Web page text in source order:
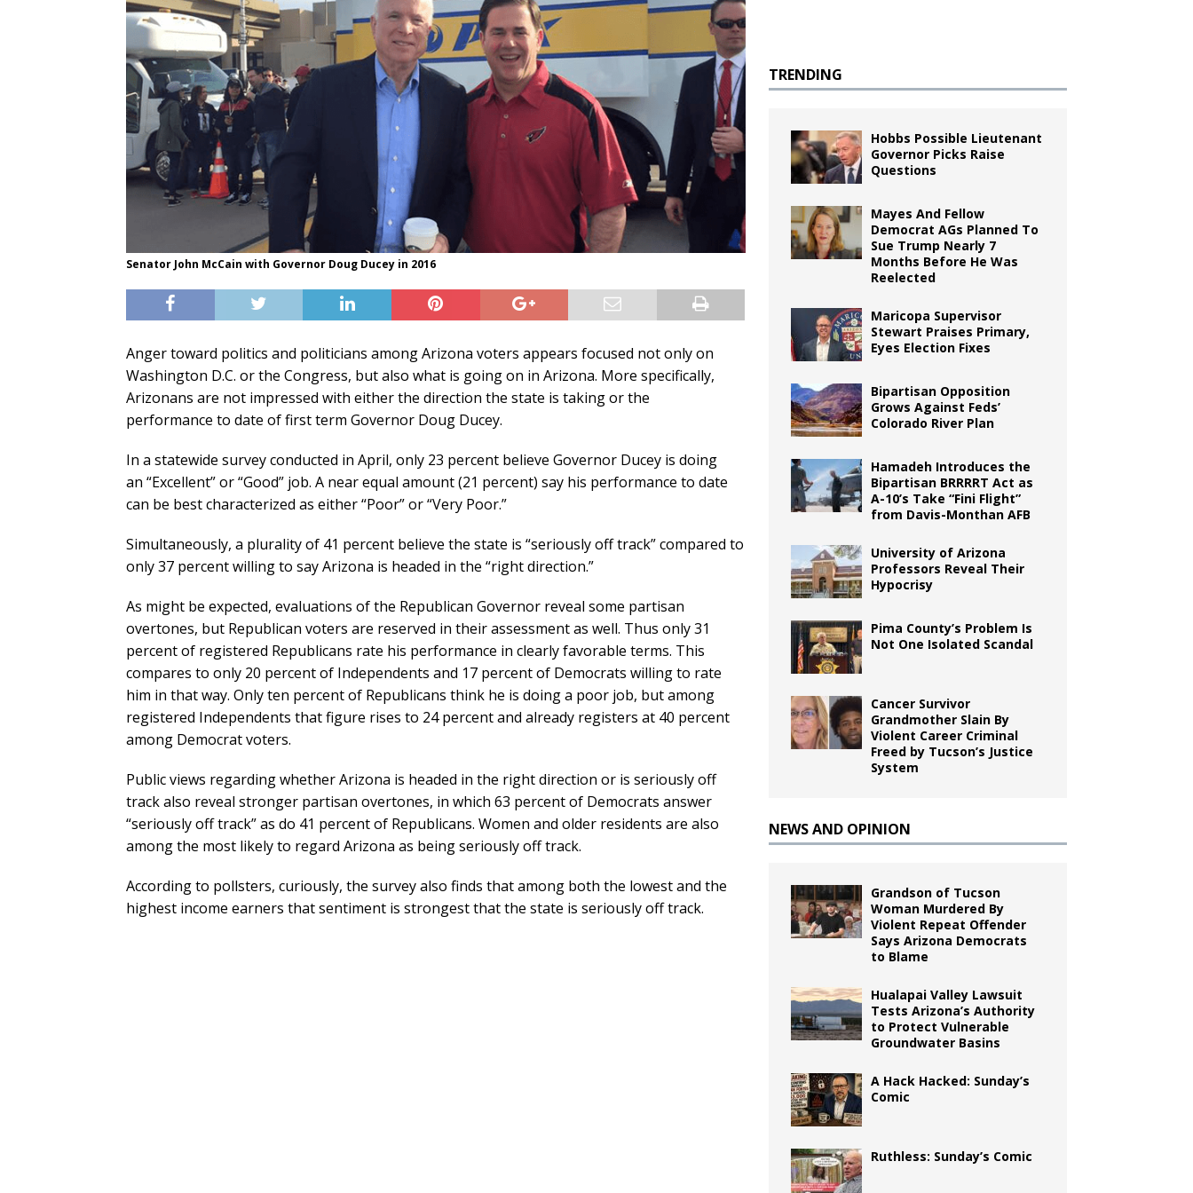
Senator John McCain with Governor Doug Ducey in 2016
Anger toward politics and politicians among Arizona voters appears focused not only on
Washington D.C. or the Congress, but also what is going on in Arizona. More specifically,
Arizonans are not impressed with either the direction the state is taking or the
performance to date of first term Governor Doug Ducey.
In a statewide survey conducted in April, only 23 percent believe Governor Ducey is doing
an “Excellent” or “Good” job. A near equal amount (21 percent) say his performance to date
can be best characterized as either “Poor” or “Very Poor.”
Simultaneously, a plurality of 41 percent believe the state is “seriously off track” compared to
only 37 percent willing to say Arizona is headed in the “right direction.”
As might be expected, evaluations of the Republican Governor reveal some partisan
overtones, but Republican voters are reserved in their assessment as well. Thus only 31
percent of registered Republicans rate his performance in clearly favorable terms. This
compares to only 20 percent of Independents and 17 percent of Democrats willing to rate
him in that way. Only ten percent of Republicans think he is doing a poor job, but among
registered Independents that figure rises to 24 percent and already registers at 40 percent
among Democrat voters.
Public views regarding whether Arizona is headed in the right direction or is seriously off
track also reveal stronger partisan overtones, in which 63 percent of Democrats answer
“seriously off track” as do 41 percent of Republicans. Women and older residents are also
among the most likely to regard Arizona as being seriously off track.
According to pollsters, curiously, the survey also finds that among both the lowest and the
highest income earners that sentiment is strongest that the state is seriously off track.
TRENDING
Hobbs Possible Lieutenant
Governor Picks Raise
Questions
Mayes And Fellow
Democrat AGs Planned To
Sue Trump Nearly 7
Months Before He Was
Reelected
Maricopa Supervisor
Stewart Praises Primary,
Eyes Election Fixes
Bipartisan Opposition
Grows Against Feds’
Colorado River Plan
Hamadeh Introduces the
Bipartisan BRRRRT Act as
A-10’s Take “Fini Flight”
from Davis-Monthan AFB
University of Arizona
Professors Reveal Their
Hypocrisy
Pima County’s Problem Is
Not One Isolated Scandal
Cancer Survivor
Grandmother Slain By
Violent Career Criminal
Freed by Tucson’s Justice
System
NEWS AND OPINION
Grandson of Tucson
Woman Murdered By
Violent Repeat Offender
Says Arizona Democrats
to Blame
Hualapai Valley Lawsuit
Tests Arizona’s Authority
to Protect Vulnerable
Groundwater Basins
A Hack Hacked: Sunday’s
Comic
Ruthless: Sunday’s Comic